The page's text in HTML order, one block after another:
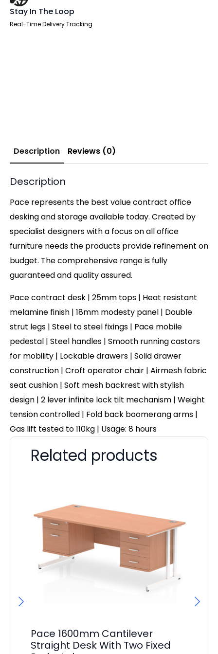
Stay In The Loop
Real-Time Delivery Tracking
Description Reviews (0)
Description
Pace represents the best value contract office
desking and storage available today. Created by
specialist designers with a focus on all office
furniture needs the products provide refinement on
budget. The comprehensive range is fully
guaranteed and quality assured.
Pace contract desk | 25mm tops | Heat resistant
melamine finish | 18mm modesty panel | Double
strut legs | Steel to steel fixings | Pace mobile
pedestal | Steel handles | Smooth running castors
for mobility | Lockable drawers | Solid drawer
construction | Croft operator chair | Airmesh fabric
seat cushion | Soft mesh backrest with stylish
design | 2 lever infinite lock tilt mechanism | Weight
tension controlled | Fold back boomerang arms |
Gas lift tested to 110kg | Usage: 8 hours
Related products
Pace 1600mm Cantilever
Straight Desk With Two Fixed